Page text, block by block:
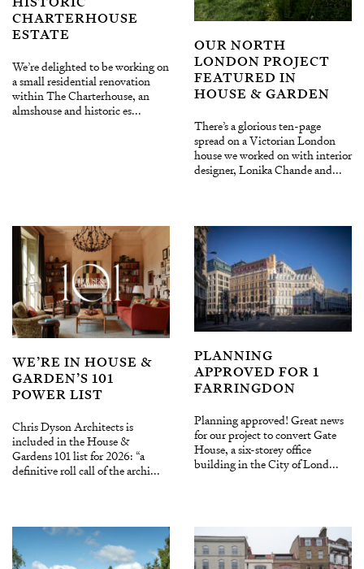
CHARTERHOUSE
ESTATE
We’re delighted to be working on
a small residential renovation
within The Charterhouse, an
almshouse and historic es...
OUR NORTH
LONDON PROJECT
FEATURED IN
HOUSE & GARDEN
There’s a glorious ten-page
spread on a Victorian London
house we worked on with interior
designer, Lonika Chande and...
WE’RE IN HOUSE &
GARDEN’S 101
POWER LIST
Chris Dyson Architects is
included in the House &
Gardens 101 list for 2026: “a
definitive roll call of the archi...
PLANNING
APPROVED FOR 1
FARRINGDON
Planning approved! Great news
for our project to convert Gate
House, a six-storey office
building in the City of Lond...